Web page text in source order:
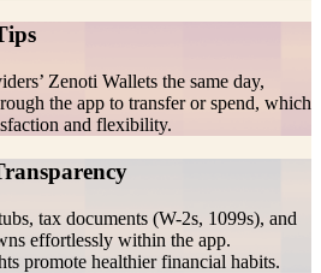
Zenoti Wallets the same day,
the app to transfer or spend, which
and flexibility.
tax documents (W-2s, 1099s), and
effortlessly within the app.
promote healthier financial habits.